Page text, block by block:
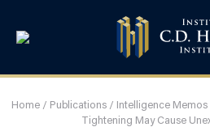
Home / Publications / Intelligence Memos
Tightening May Cause